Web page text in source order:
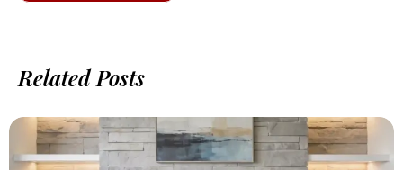
Related Posts